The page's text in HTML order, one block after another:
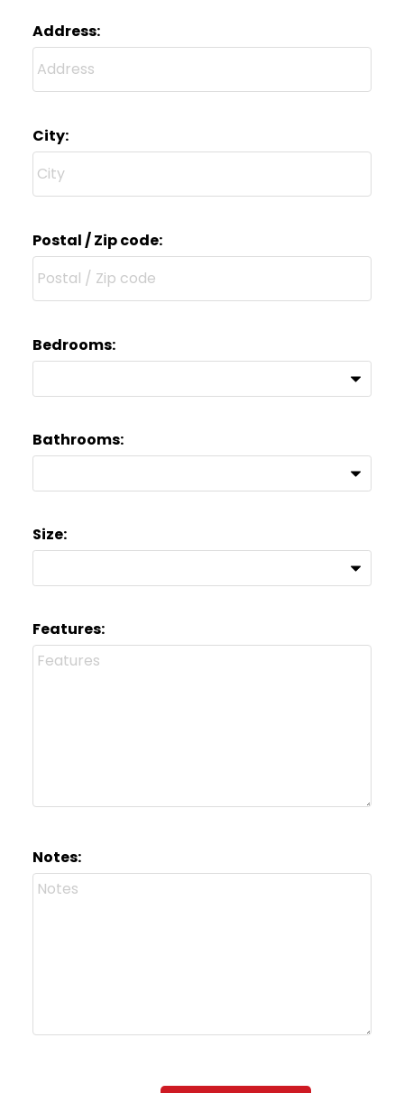
Address:
City:
Postal / Zip code:
Bedrooms:
Bathrooms:
Size:
Features:
Notes: